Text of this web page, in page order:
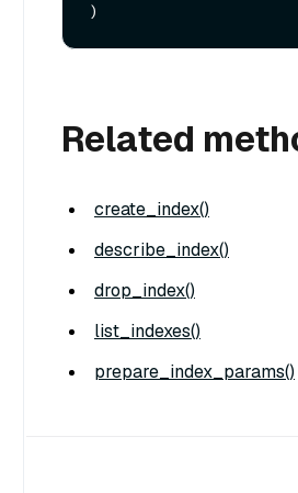
Related
create_index()
describe_index()
drop_index()
list_indexes()
prepare_index_params()